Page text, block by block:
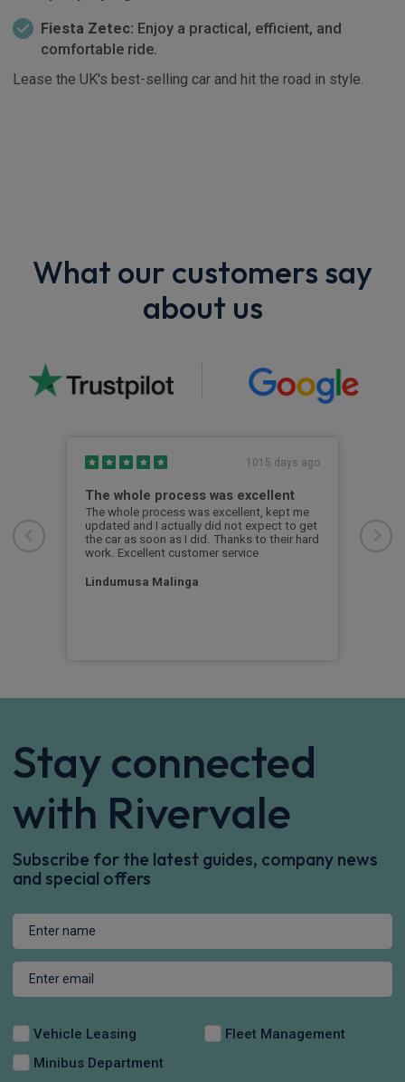
Fiesta Zetec: Enjoy a practical, efficient, and
comfortable ride.
Lease the UK's best-selling car and hit the road in style.
What our customers say
about us
1015 days ago
The whole process was excellent
The whole process was excellent, kept me
updated and I actually did not expect to get
the car as soon as I did. Thanks to their hard
work. Excellent customer service
Lindumusa Malinga
Stay connected
with Rivervale
Subscribe for the latest guides, company news
and special offers
Vehicle Leasing
Fleet Management
Minibus Department